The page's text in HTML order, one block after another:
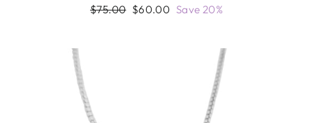
Regular
$75.00 Sale
$60.00 Save 20%